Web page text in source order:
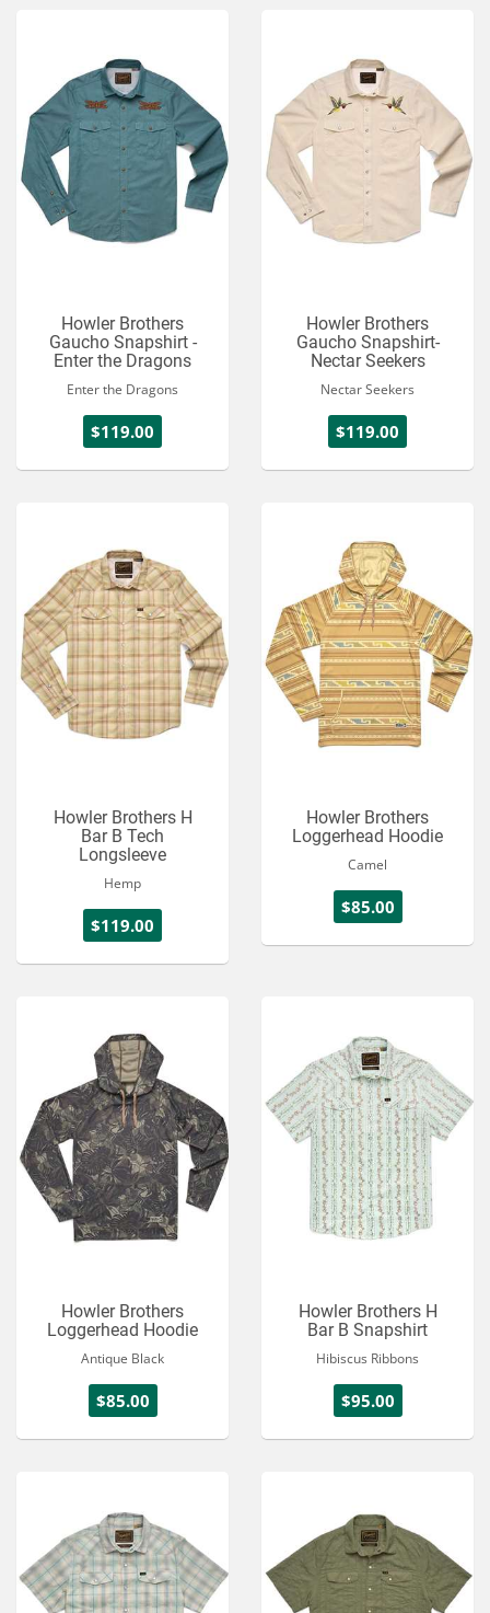
Howler Brothers
Gaucho Snapshirt -
Enter the Dragons
Enter the Dragons
$119.00
Howler Brothers
Gaucho Snapshirt-
Nectar Seekers
Nectar Seekers
$119.00
Howler Brothers H
Bar B Tech
Longsleeve
Hemp
$119.00
Howler Brothers
Loggerhead Hoodie
Camel
$85.00
Howler Brothers
Loggerhead Hoodie
Antique Black
$85.00
Howler Brothers H
Bar B Snapshirt
Hibiscus Ribbons
$95.00